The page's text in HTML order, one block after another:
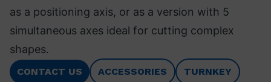
as a positioning axis, or as a version with 5
simultaneous axes ideal for cutting complex
shapes.
CONTACT US ACCESSORIES TURNKEY